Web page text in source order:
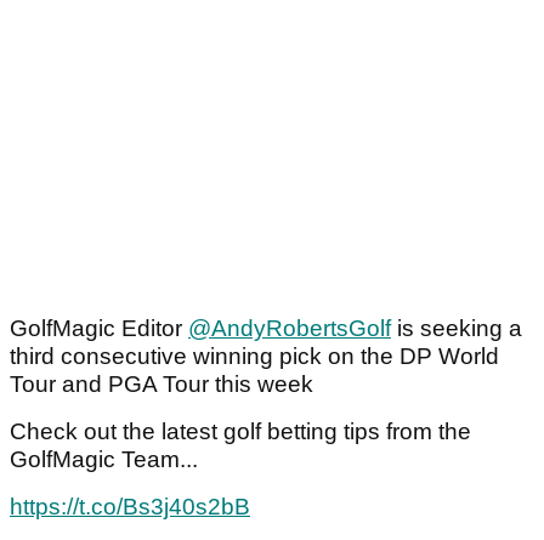
GolfMagic Editor @AndyRobertsGolfis seeking a
third consecutive winning pick on the DP World
Tour and PGA Tour this week
Check out the latest golf betting tips from the
GolfMagic Team...
https://t.co/Bs3j40s2bB